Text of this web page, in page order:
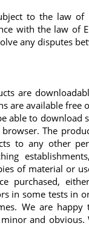
to the law of
with the law of
any disputes
are
are available free
able to download
The
to any other
of material or
purchased,
in some tests in
We are
and